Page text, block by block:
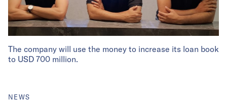
The company will use the money to increase its loan book
to USD 700 million.
NEWS